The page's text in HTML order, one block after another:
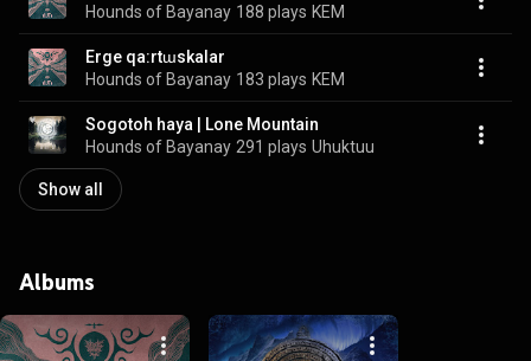
Hounds of Bayanay 188 plays KEM
Erge qa:rtɯskalar
Hounds of Bayanay 183 plays KEM
Sogotoh haya | Lone Mountain
Hounds of Bayanay 291 plays Uhuktuu
Show all
Albums